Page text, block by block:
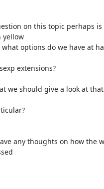
on this topic perhaps is
options do we have at
extensions?
we should give a look at
any thoughts on how the